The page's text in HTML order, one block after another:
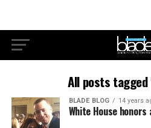
All posts tagged
BLADE BLOG 14 years
White House